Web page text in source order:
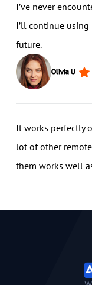
I’ve never
I’ll continue
future.
Olivia U
It works perfectly
lot of other
them works well